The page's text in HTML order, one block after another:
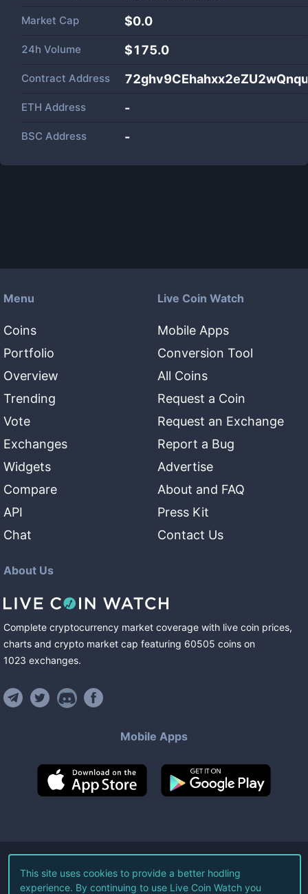
Market Cap $0.0
24h Volume $175.0
Contract Address
ETH Address -
BSC Address -
Menu
Coins
Portfolio
Overview
Trending
Vote
Exchanges
Widgets
Compare
API
Chat
Live Coin Watch
Mobile Apps
Conversion Tool
All Coins
Request a Coin
Request an Exchange
Report a Bug
Advertise
About and FAQ
Press Kit
Contact Us
About Us
Complete cryptocurrency market coverage with live coin prices,
charts and crypto market cap featuring 60505 coins on
1023 exchanges.
Mobile Apps
©2026Live Coin Watch LLC.
All Rights Reserved.
This site uses cookies to provide a better hodling
experience. By continuing to use Live Coin Watch you